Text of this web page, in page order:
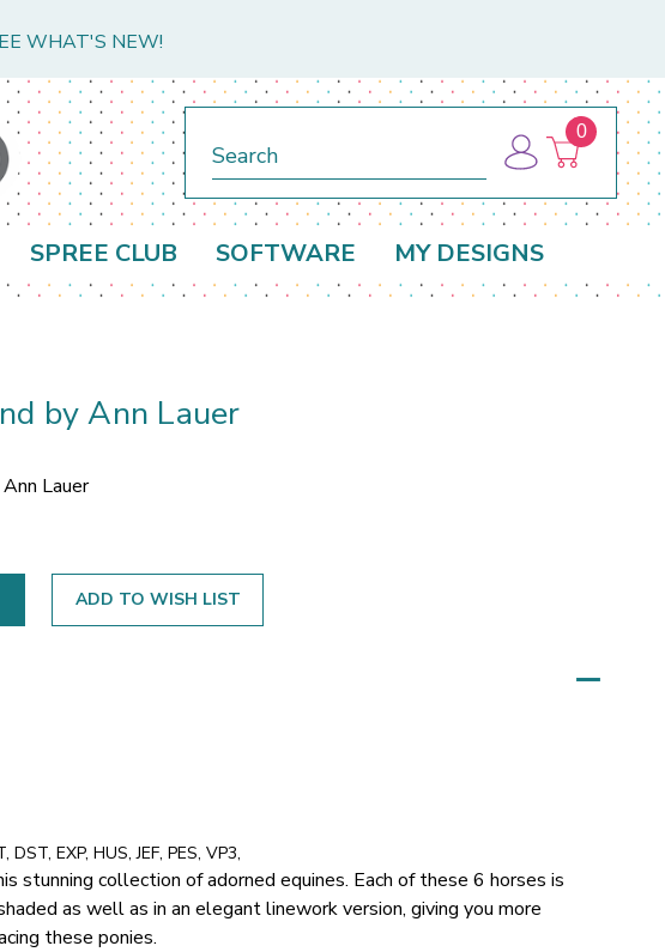
WHAT'S NEW!
0
SPREE CLUB SOFTWARE MY DESIGNS
by Ann Lauer
Ann Lauer
ADD TO WISH LIST
DST, EXP, HUS, JEF, PES, VP3,
stunning collection of adorned equines. Each of these 6 horses is
as well as in an elegant linework version, giving you more
these ponies.